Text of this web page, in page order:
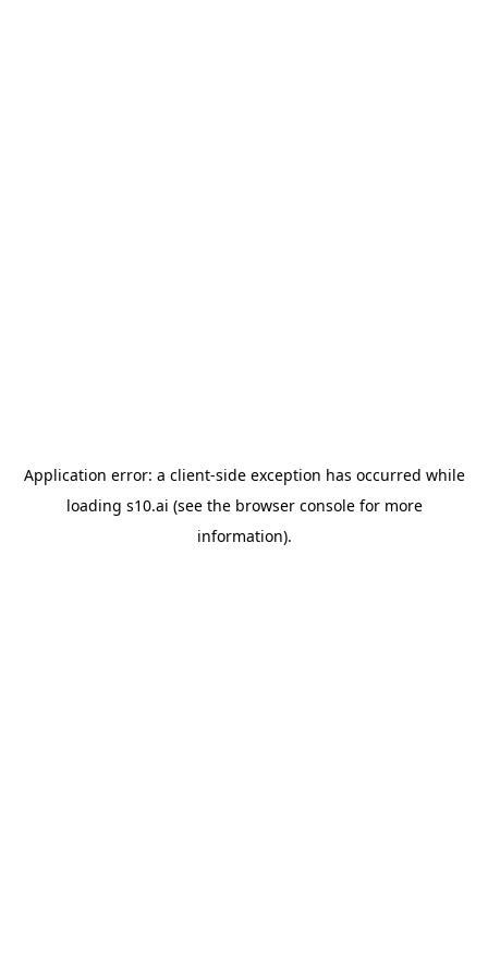
Application error: a client-side exception has occurred while
loading s10.ai (see the browser consolefor more
information).